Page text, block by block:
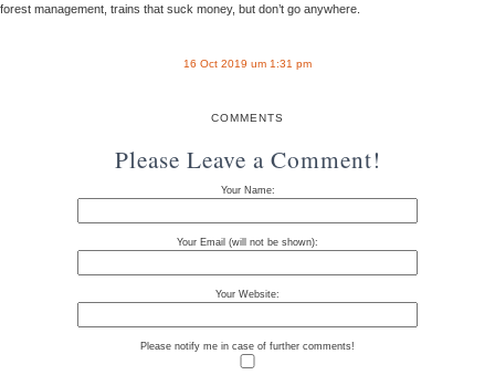
forest management, trains that suck money, but don’t go anywhere.
16 Oct 2019 um 1:31 pm
COMMENTS
Please Leave a Comment!
Your Name:
Your Email (will not be shown):
Your Website:
Please notify me in case of further comments!